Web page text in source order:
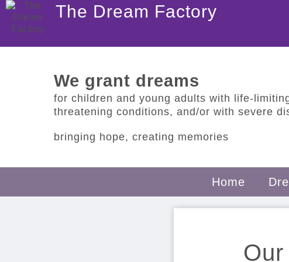
The Dream Factory
We grant dreams
for children and young adults with life-
threatening conditions, and/or with severe
bringing hope, creating memories
Home